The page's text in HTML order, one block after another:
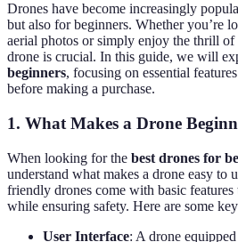
Drones have become increasingly
but also for beginners. Whether you’re
aerial photos or simply enjoy the thrill
drone is crucial. In this guide, we will
beginners, focusing on essential
before making a purchase.
1. What Makes a Drone
When looking for the best drones for
understand what makes a drone easy to
friendly drones come with basic features
while ensuring safety. Here are some
User Interface: A drone